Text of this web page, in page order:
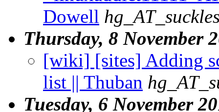
Dowell
Thursday, 8 November
[wiki] [sites] Adding
list || Thuban
Tuesday, 6 November